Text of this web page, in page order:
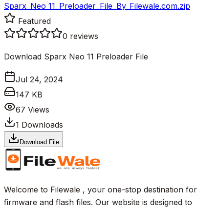
Sparx_Neo_11_Preloader_File_By_Filewale.com.zip
Featured
0 reviews
Download Sparx Neo 11 Preloader File
Jul 24, 2024
147 KB
67 Views
1 Downloads
Download File
Welcome to Filewale , your one-stop destination for
firmware and flash files. Our website is designed to